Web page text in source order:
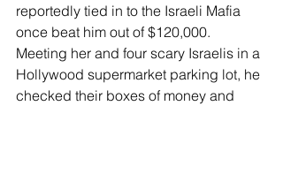
reportedly tied in to the Israeli Mafia
once beat him out of $120,000.
Meeting her and four scary Israelis in a
Hollywood supermarket parking lot, he
checked their boxes of money and